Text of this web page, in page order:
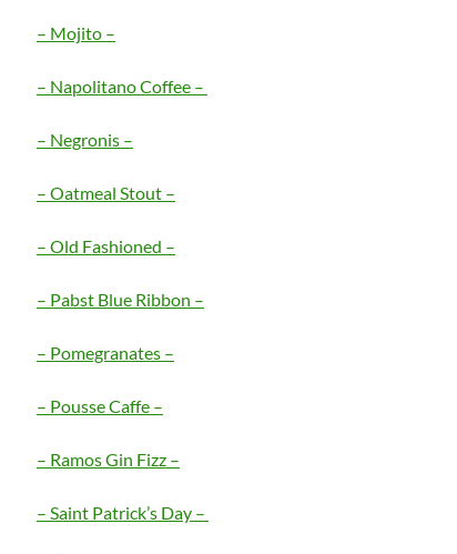
– Mojito –
– Napolitano Coffee –
– Negronis –
– Oatmeal Stout –
– Old Fashioned –
– Pabst Blue Ribbon –
– Pomegranates –
– Pousse Caffe –
– Ramos Gin Fizz –
– Saint Patrick’s Day –